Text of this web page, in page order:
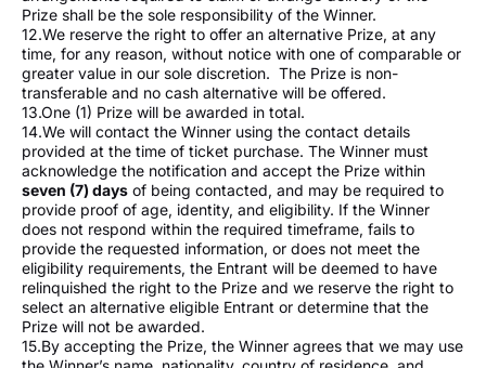
Prize shall be the sole responsibility of the Winner.
12.We reserve the right to offer an alternative Prize, at any
time, for any reason, without notice with one of comparable or
greater value in our sole discretion. The Prize is non-
transferable and no cash alternative will be offered.
13.One (1) Prize will be awarded in total.
14.We will contact the Winner using the contact details
provided at the time of ticket purchase. The Winner must
acknowledge the notification and accept the Prize within
seven (7) days of being contacted, and may be required to
provide proof of age, identity, and eligibility. If the Winner
does not respond within the required timeframe, fails to
provide the requested information, or does not meet the
eligibility requirements, the Entrant will be deemed to have
relinquished the right to the Prize and we reserve the right to
select an alternative eligible Entrant or determine that the
Prize will not be awarded.
15.By accepting the Prize, the Winner agrees that we may use